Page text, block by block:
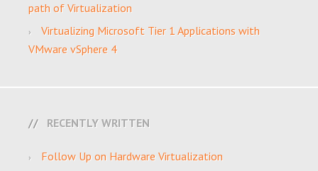
path of Virtualization
Virtualizing Microsoft Tier 1 Applications with
VMware vSphere 4
RECENTLY WRITTEN
Follow Up on Hardware Virtualization